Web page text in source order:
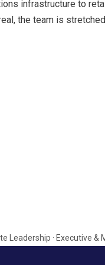
infrastructure to
the team is
Leadership · Executive